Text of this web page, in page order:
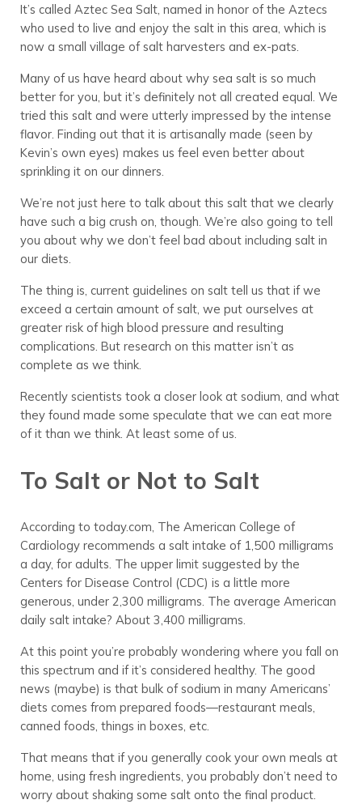
It’s called Aztec Sea Salt, named in honor of the Aztecs
who used to live and enjoy the salt in this area, which is
now a small village of salt harvesters and ex-pats.
Many of us have heard about why sea salt is so much
better for you, but it’s definitely not all created equal. We
tried this salt and were utterly impressed by the intense
flavor. Finding out that it is artisanally made (seen by
Kevin’s own eyes) makes us feel even better about
sprinkling it on our dinners.
We’re not just here to talk about this salt that we clearly
have such a big crush on, though. We’re also going to tell
you about why we don’t feel bad about including salt in
our diets.
The thing is, current guidelines on salt tell us that if we
exceed a certain amount of salt, we put ourselves at
greater risk of high blood pressure and resulting
complications. But research on this matter isn’t as
complete as we think.
Recently scientists took a closer look at sodium, and what
they found made some speculate that we can eat more
of it than we think. At least some of us.
To Salt or Not to Salt
According to today.com, The American College of
Cardiology recommends a salt intake of 1,500 milligrams
a day, for adults. The upper limit suggested by the
Centers for Disease Control (CDC) is a little more
generous, under 2,300 milligrams. The average American
daily salt intake? About 3,400 milligrams.
At this point you’re probably wondering where you fall on
this spectrum and if it’s considered healthy. The good
news (maybe) is that bulk of sodium in many Americans’
diets comes from prepared foods—restaurant meals,
canned foods, things in boxes, etc.
That means that if you generally cook your own meals at
home, using fresh ingredients, you probably don’t need to
worry about shaking some salt onto the final product.